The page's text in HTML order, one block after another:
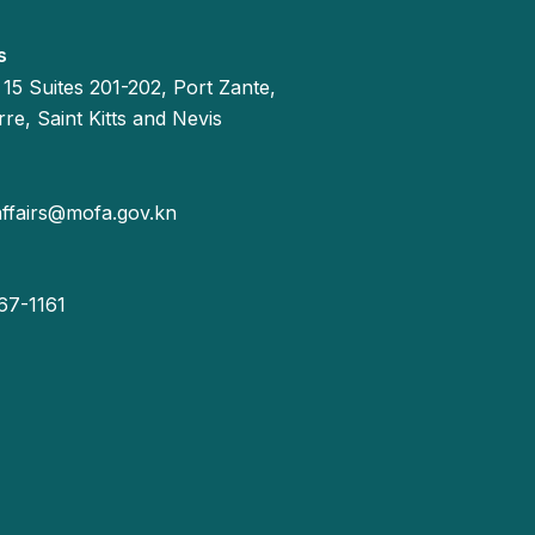
Suites 201-202, Port Zante,
Saint Kitts and Nevis
1161